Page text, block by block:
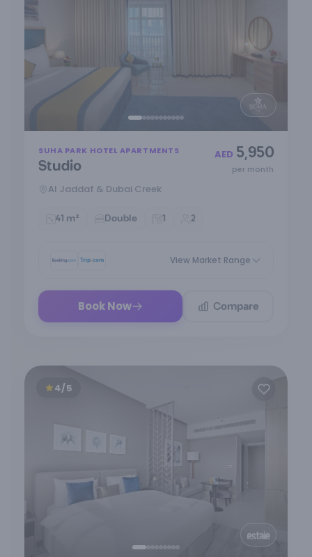
SUHA PARK HOTEL APARTMENTS
Studio
Al Jaddaf & Dubai Creek
AED 5,950
per month
41 m² Double 1 2
View Market Range
Book Now Compare
4/5